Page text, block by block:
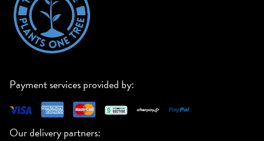
Payment services provided by:
Our delivery partners: